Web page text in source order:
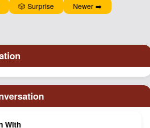
🎲 Surprise Newer ➡️